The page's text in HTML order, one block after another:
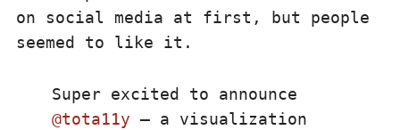
on social media at first, but people
seemed to like it.
Super excited to announce
@tota11y – a visualization